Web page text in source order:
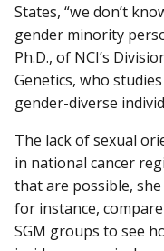
States, “we don’t
gender minority
Ph.D., of NCI’s
Genetics, who
gender-diverse
The lack of sexual
in national cancer
that are possible,
for instance,
SGM groups to see